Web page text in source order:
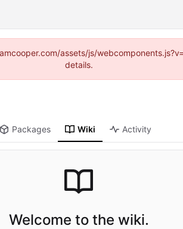
assets/js/
details.
Packages Wiki Activity
Welcome to the wiki.